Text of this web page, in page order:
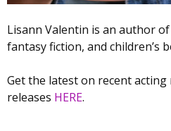
Lisann Valentin is an author
fantasy fiction, and children’s
Get the latest on recent
releases HERE.